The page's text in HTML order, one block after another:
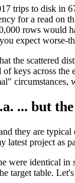
trips to disk in
for a read on
rows would
expect worse-
the scattered
of keys across
circumstances,
... but
they are
latest project as
were identical in
target table.